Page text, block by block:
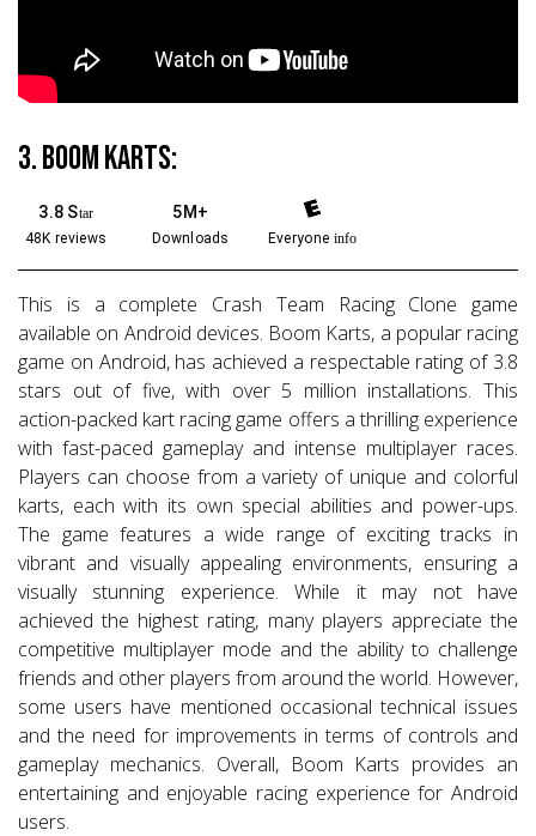
3. Boom Karts:
3.8 Star
48K reviews
5M+
Downloads Everyone info
This is a complete Crash Team Racing Clone game
available on Android devices. Boom Karts, a popular racing
game on Android, has achieved a respectable rating of 3.8
stars out of five, with over 5 million installations. This
action-packed kart racing game offers a thrilling experience
with fast-paced gameplay and intense multiplayer races.
Players can choose from a variety of unique and colorful
karts, each with its own special abilities and power-ups.
The game features a wide range of exciting tracks in
vibrant and visually appealing environments, ensuring a
visually stunning experience. While it may not have
achieved the highest rating, many players appreciate the
competitive multiplayer mode and the ability to challenge
friends and other players from around the world. However,
some users have mentioned occasional technical issues
and the need for improvements in terms of controls and
gameplay mechanics. Overall, Boom Karts provides an
entertaining and enjoyable racing experience for Android
users.